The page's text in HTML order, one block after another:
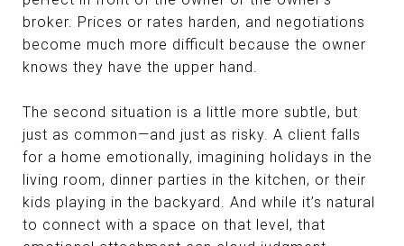
broker. Prices or rates harden, and negotiations
become much more difficult because the owner
knows they have the upper hand.
The second situation is a little more subtle, but
just as common—and just as risky. A client falls
for a home emotionally, imagining holidays in the
living room, dinner parties in the kitchen, or their
kids playing in the backyard. And while it’s natural
to connect with a space on that level, that